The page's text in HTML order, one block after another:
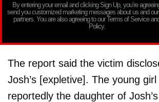
By entering your email and clicking Sign Up, you’re
send you customized marketing messages about us and
partners. You are also agreeing to our Terms of Service
Policy.
The report said the victim
Josh’s [expletive]. The young
reportedly the daughter of